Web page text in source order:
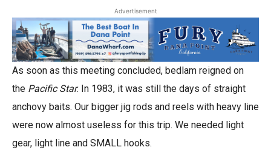
Advertisement
As soon as this meeting concluded, bedlam reigned on
the Pacific Star. In 1983, it was still the days of straight
anchovy baits. Our bigger jig rods and reels with heavy line
were now almost useless for this trip. We needed light
gear, light line and SMALL hooks.